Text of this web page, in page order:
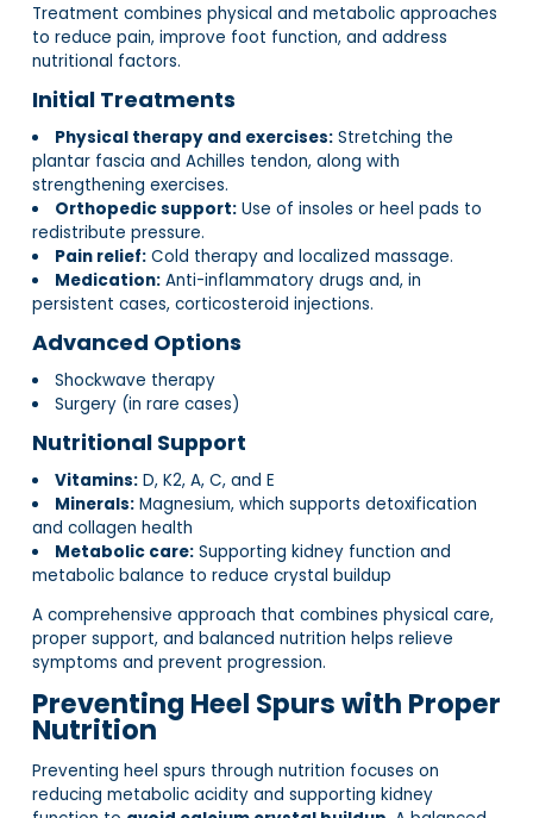
Treatment combines physical and metabolic approaches
to reduce pain, improve foot function, and address
nutritional factors.
Initial Treatments
Physical therapy and exercises: Stretching the
plantar fascia and Achilles tendon, along with
strengthening exercises.
Orthopedic support: Use of insoles or heel pads to
redistribute pressure.
Pain relief: Cold therapy and localized massage.
Medication: Anti-inflammatory drugs and, in
persistent cases, corticosteroid injections.
Advanced Options
Shockwave therapy
Surgery (in rare cases)
Nutritional Support
Vitamins: D, K2, A, C, and E
Minerals: Magnesium, which supports detoxification
and collagen health
Metabolic care: Supporting kidney function and
metabolic balance to reduce crystal buildup
A comprehensive approach that combines physical care,
proper support, and balanced nutrition helps relieve
symptoms and prevent progression.
Preventing Heel Spurs with Proper
Nutrition
Preventing heel spurs through nutrition focuses on
reducing metabolic acidity and supporting kidney